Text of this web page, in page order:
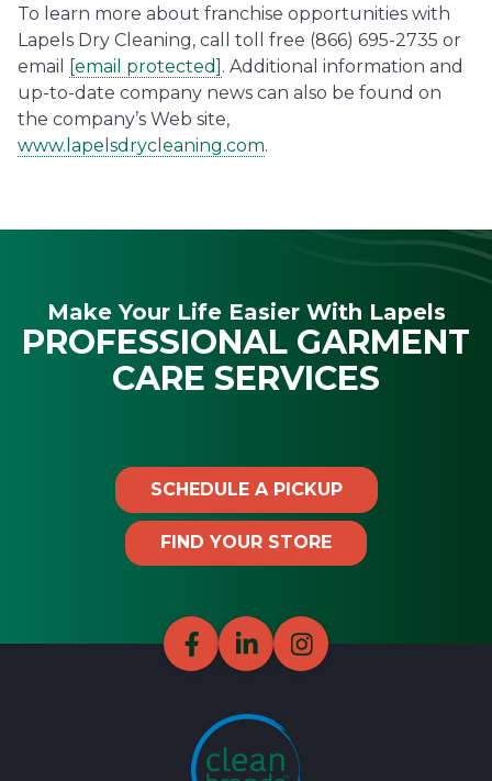
To learn more about franchise opportunities with
Lapels Dry Cleaning, call toll free (866) 695-2735 or
email
[email protected] . Additional information and
up-to-date company news can also be found on
the company’s Web site,
www.lapelsdrycleaning.com.
Make Your Life Easier With Lapels
PROFESSIONAL GARMENT
CARE SERVICES
SCHEDULE A PICKUP
FIND YOUR STORE